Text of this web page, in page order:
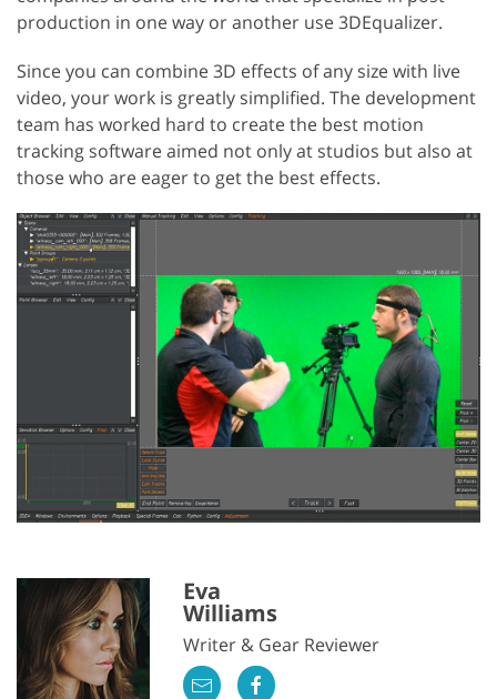
production in one way or another use 3DEqualizer.
Since you can combine 3D effects of any size with live
video, your work is greatly simplified. The development
team has worked hard to create the best motion
tracking software aimed not only at studios but also at
those who are eager to get the best effects.
Eva
Williams
Writer & Gear Reviewer